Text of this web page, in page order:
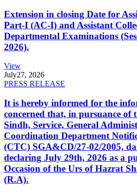
Extension in closing Date for
Part-I (AC-I) and Assistant
Departmental Examinations
2026).
View
July27, 2026
PRESS RELEASE
It is hereby informed for the
concerned that, in pursuance of
Sindh, Service, General
Coordination Department
(CTC) SGA&CD/27-02/2005,
declaring July 29th, 2026 as a
Occasion of the Urs of Hazrat
(R.A).